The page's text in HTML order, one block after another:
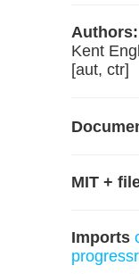
Authors:
Kent
[aut, ctr]
MIT +
Imports
progressr